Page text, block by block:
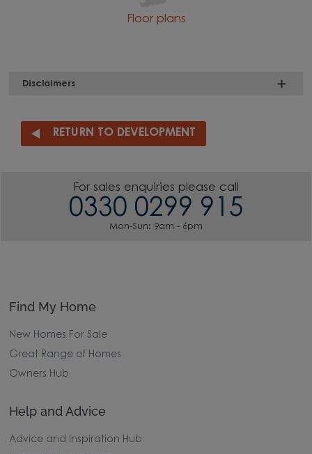
Floor plans
Disclaimers
RETURN TO DEVELOPMENT
For sales enquiries please call
0330 0299 915
Mon-Sun: 9am - 6pm
Find My Home
New Homes For Sale
Great Range of Homes
Owners Hub
Help and Advice
Advice and Inspiration Hub